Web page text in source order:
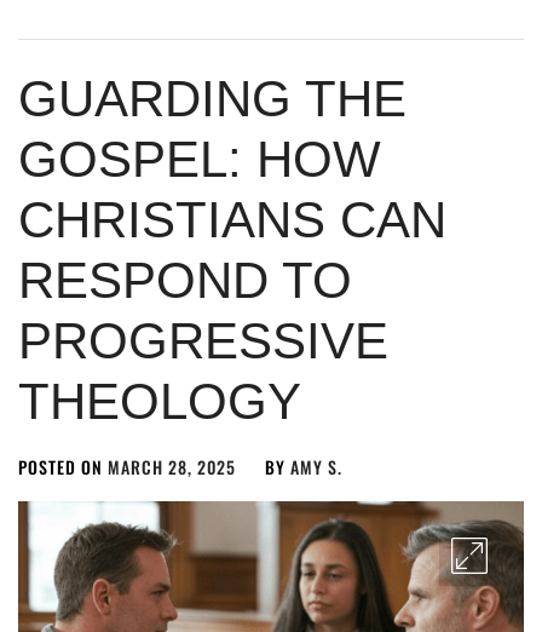
GUARDING THE
GOSPEL: HOW
CHRISTIANS CAN
RESPOND TO
PROGRESSIVE
THEOLOGY
POSTED ON MARCH 28, 2025 BY AMY S.